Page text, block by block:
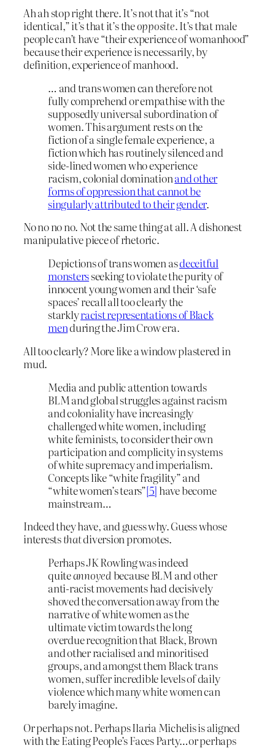
Ah ah stop right there. It’s not that it’s “not
identical,” it’s that it’s theopposite. It’s that male
people can’t have “their experience of womanhood”
because their experience is necessarily, by
definition, experience of manhood.
… and trans women can therefore not
fully comprehend or empathise with the
supposedly universal subordination of
women. This argument rests on the
fiction of a single female experience, a
fiction which has routinely silenced and
side-lined women who experience
racism, colonial dominationand other
forms of oppression that cannot be
singularly attributed to their gender.
No no no no. Not the same thing at all. A dishonest
manipulative piece of rhetoric.
Depictions of trans women asdeceitful
monstersseeking to violate the purity of
innocent young women and their ‘safe
spaces’ recall all too clearly the
starklyracist representations of Black
menduring the Jim Crow era.
All too clearly? More like a window plastered in
mud.
Media and public attention towards
BLM and global struggles against racism
and coloniality have increasingly
challenged white women, including
white feminists, to consider their own
participation and complicity in systems
of white supremacy and imperialism.
Concepts like “white fragility” and
“white women’s tears”[5]have become
mainstream…
Indeed they have, and guess why. Guess whose
intereststhatdiversion promotes.
Perhaps JK Rowling was indeed
quiteannoyedbecause BLM and other
anti-racist movements had decisively
shoved the conversation away from the
narrative of white women as the
ultimate victim towards the long
overdue recognition that Black, Brown
and other racialised and minoritised
groups, and amongst them Black trans
women, suffer incredible levels of daily
violence which many white women can
barely imagine.
Or perhaps not. Perhaps Ilaria Michelis is aligned
with the Eating People’s Faces Party…or perhaps